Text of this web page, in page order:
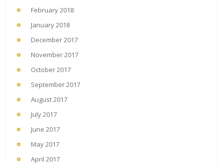
February 2018
January 2018
December 2017
November 2017
October 2017
September 2017
August 2017
July 2017
June 2017
May 2017
April 2017